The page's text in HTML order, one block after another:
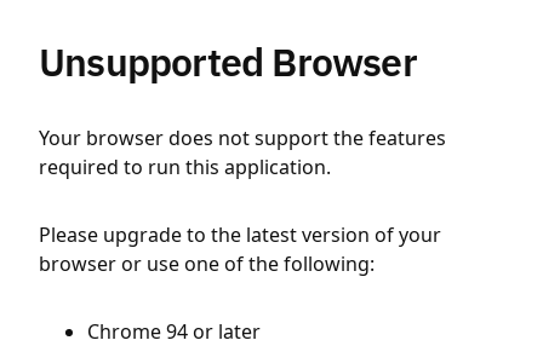
Unsupported Browser
Your browser does not support the features
required to run this application.
Please upgrade to the latest version of your
browser or use one of the following:
Chrome 94 or later